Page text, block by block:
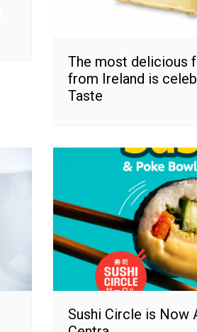
The most delicious
from Ireland is
Taste
Sushi Circle is Now